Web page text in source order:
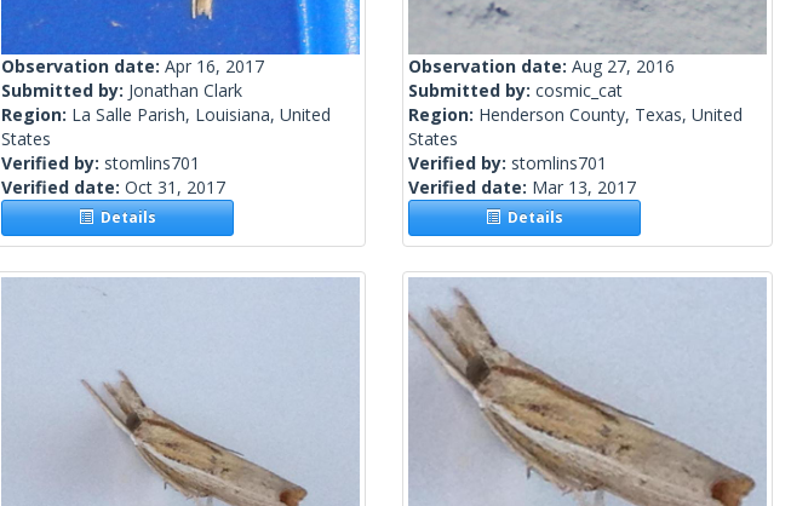
Observation date: Apr 16, 2017
Submitted by: Jonathan Clark
Region: La Salle Parish, Louisiana, United
States
Verified by: stomlins701
Verified date: Oct 31, 2017
Details
Observation date: Aug 27, 2016
Submitted by: cosmic_cat
Region: Henderson County, Texas, United
States
Verified by: stomlins701
Verified date: Mar 13, 2017
Details